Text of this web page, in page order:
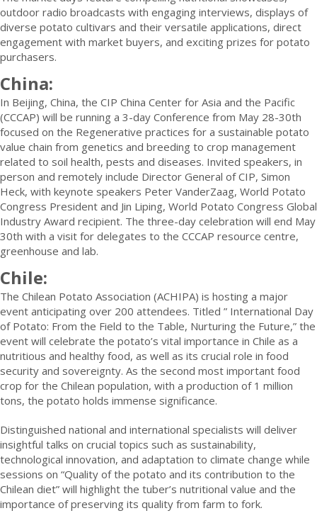
outdoor radio broadcasts with engaging interviews, displays of
diverse potato cultivars and their versatile applications, direct
engagement with market buyers, and exciting prizes for potato
purchasers.
China:
In Beijing, China, the CIP China Center for Asia and the Pacific
(CCCAP) will be running a 3-day Conference from May 28-30th
focused on the Regenerative practices for a sustainable potato
value chain from genetics and breeding to crop management
related to soil health, pests and diseases. Invited speakers, in
person and remotely include Director General of CIP, Simon
Heck, with keynote speakers Peter VanderZaag, World Potato
Congress President and Jin Liping, World Potato Congress Global
Industry Award recipient. The three-day celebration will end May
30th with a visit for delegates to the CCCAP resource centre,
greenhouse and lab.
Chile:
The Chilean Potato Association (ACHIPA) is hosting a major
event anticipating over 200 attendees. Titled ” International Day
of Potato: From the Field to the Table, Nurturing the Future,” the
event will celebrate the potato’s vital importance in Chile as a
nutritious and healthy food, as well as its crucial role in food
security and sovereignty. As the second most important food
crop for the Chilean population, with a production of 1 million
tons, the potato holds immense significance.
Distinguished national and international specialists will deliver
insightful talks on crucial topics such as sustainability,
technological innovation, and adaptation to climate change while
sessions on “Quality of the potato and its contribution to the
Chilean diet” will highlight the tuber’s nutritional value and the
importance of preserving its quality from farm to fork.